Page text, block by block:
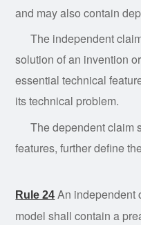
and may also contain
The independent
solution of an invention
essential technical
its technical problem.
Thedependentclaim
features, further define
Rule 24 An independent
model shall contain a